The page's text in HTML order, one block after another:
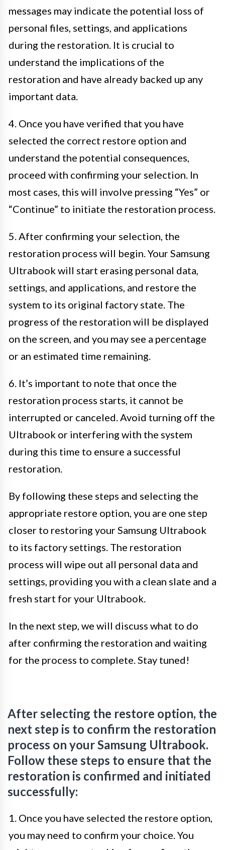
messages may indicate the potential loss of
personal files, settings, and applications
during the restoration. It is crucial to
understand the implications of the
restoration and have already backed up any
important data.
4. Once you have verified that you have
selected the correct restore option and
understand the potential consequences,
proceed with confirming your selection. In
most cases, this will involve pressing “Yes” or
“Continue” to initiate the restoration process.
5. After confirming your selection, the
restoration process will begin. Your Samsung
Ultrabook will start erasing personal data,
settings, and applications, and restore the
system to its original factory state. The
progress of the restoration will be displayed
on the screen, and you may see a percentage
or an estimated time remaining.
6. It’s important to note that once the
restoration process starts, it cannot be
interrupted or canceled. Avoid turning off the
Ultrabook or interfering with the system
during this time to ensure a successful
restoration.
By following these steps and selecting the
appropriate restore option, you are one step
closer to restoring your Samsung Ultrabook
to its factory settings. The restoration
process will wipe out all personal data and
settings, providing you with a clean slate and a
fresh start for your Ultrabook.
In the next step, we will discuss what to do
after confirming the restoration and waiting
for the process to complete. Stay tuned!
After selecting the restore option, the
next step is to confirm the restoration
process on your Samsung Ultrabook.
Follow these steps to ensure that the
restoration is confirmed and initiated
successfully:
1. Once you have selected the restore option,
you may need to confirm your choice. You